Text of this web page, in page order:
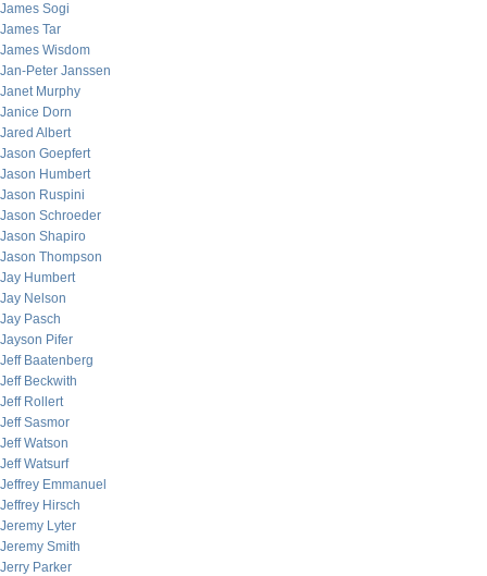
James Sogi
James Tar
James Wisdom
Jan-Peter Janssen
Janet Murphy
Janice Dorn
Jared Albert
Jason Goepfert
Jason Humbert
Jason Ruspini
Jason Schroeder
Jason Shapiro
Jason Thompson
Jay Humbert
Jay Nelson
Jay Pasch
Jayson Pifer
Jeff Baatenberg
Jeff Beckwith
Jeff Rollert
Jeff Sasmor
Jeff Watson
Jeff Watsurf
Jeffrey Emmanuel
Jeffrey Hirsch
Jeremy Lyter
Jeremy Smith
Jerry Parker